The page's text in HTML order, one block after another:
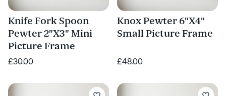
Knife Fork Spoon
Pewter 2"X3" Mini
Picture Frame
£30.00
Knox Pewter 6"X4"
Small Picture Frame
£48.00